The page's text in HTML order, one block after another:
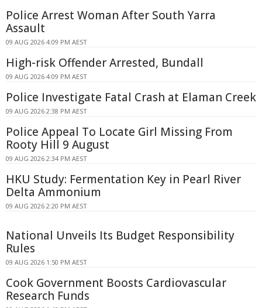
Police Arrest Woman After South Yarra
Assault
09 AUG 2026 4:09 PM AEST
High-risk Offender Arrested, Bundall
09 AUG 2026 4:09 PM AEST
Police Investigate Fatal Crash at Elaman Creek
09 AUG 2026 2:38 PM AEST
Police Appeal To Locate Girl Missing From
Rooty Hill 9 August
09 AUG 2026 2:34 PM AEST
HKU Study: Fermentation Key in Pearl River
Delta Ammonium
09 AUG 2026 2:20 PM AEST
National Unveils Its Budget Responsibility
Rules
09 AUG 2026 1:50 PM AEST
Cook Government Boosts Cardiovascular
Research Funds